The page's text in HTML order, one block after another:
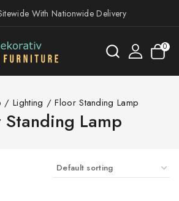
With Nationwide Delivery
0
/ Lighting / Floor Standing Lamp
Standing Lamp